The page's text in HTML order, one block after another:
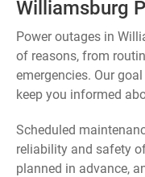
Williamsburg
Power outages in
of reasons, from
emergencies. Our
keep you informed
Scheduled
reliability and safety
planned in advance,